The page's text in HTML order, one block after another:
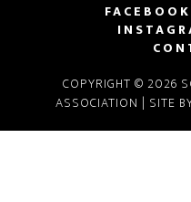
FACEBOOK
COPYRIGHT © 2026
ASSOCIATION | SITE